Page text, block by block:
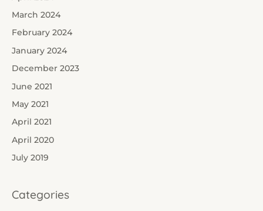
March 2024
February 2024
January 2024
December 2023
June 2021
May 2021
April 2021
April 2020
July 2019
Categories